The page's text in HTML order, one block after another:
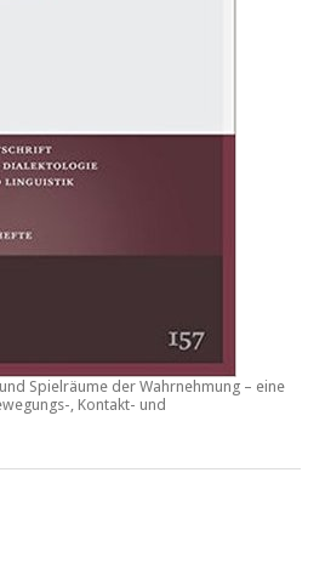
Spielräume der Wahrnehmung – eine
, Kontakt- und